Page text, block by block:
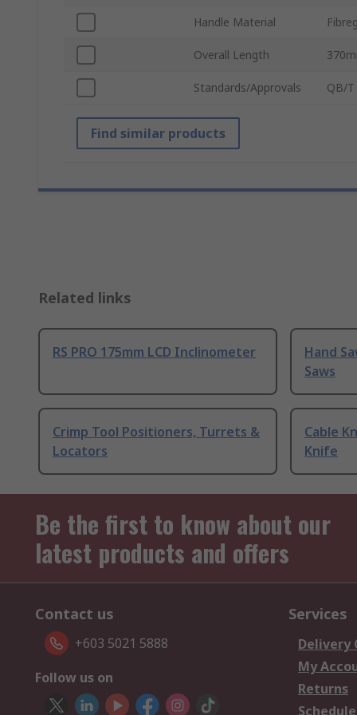
Handle Material
Overall Length
Standards/Approvals QB/
Find similar products
Related links
RS PRO 175mm LCD Inclinometer
Hand
Saws
Crimp Tool Positioners, Turrets &
Locators
Cable
Knife
Be the first to know about our
latest products and offers
Contact us
+603 5021 5888
Follow us on
Services
Delivery
My
Returns